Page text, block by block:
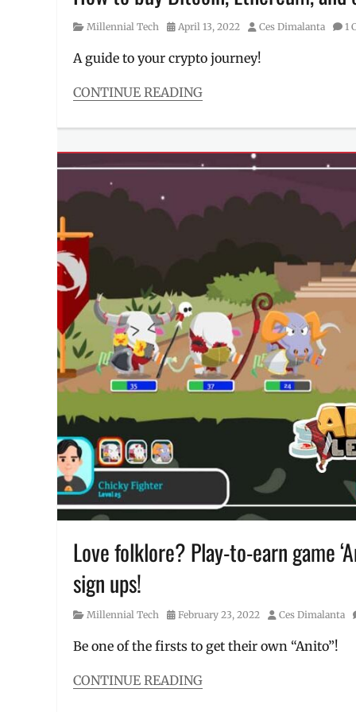
Maya
Wallet ,
PayMaya
prize,
Category
Millennial Tech
Posted
April 13, 2022 Author
Ces Dimalanta 1
A guide to your crypto journey!
CONTINUE READING
Millennial
buying,
crypto
cryptocurrency
ethereum
guide
to
cryptocurrency
how
to
buy
crypto ,
how
start
crypto,
how
to
use,
Millennial,
PayMaya
Philippines,
selling,
virtual
Love folklore? Play-to-earn game
sign ups!
Category
Millennial Tech
Posted
February 23, 2022 Author
Ces Dimalanta
Be one of the firsts to get their own “Anito”!
CONTINUE READING